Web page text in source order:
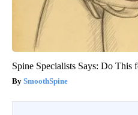
Spine Specialists Says: Do This
SmoothSpine